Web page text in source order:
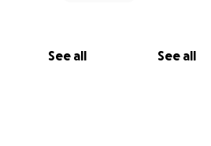
See all See all